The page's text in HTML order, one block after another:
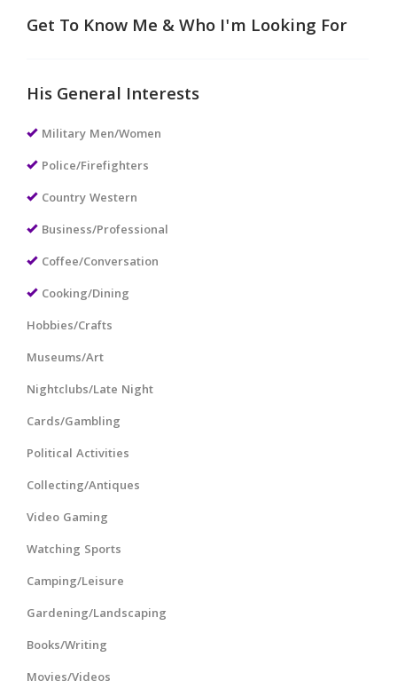
Get To Know Me & Who I'm Looking For
His General Interests
Military Men/Women
Police/Firefighters
Country Western
Business/Professional
Coffee/Conversation
Cooking/Dining
Hobbies/Crafts
Museums/Art
Nightclubs/Late Night
Cards/Gambling
Political Activities
Collecting/Antiques
Video Gaming
Watching Sports
Camping/Leisure
Gardening/Landscaping
Books/Writing
Movies/Videos